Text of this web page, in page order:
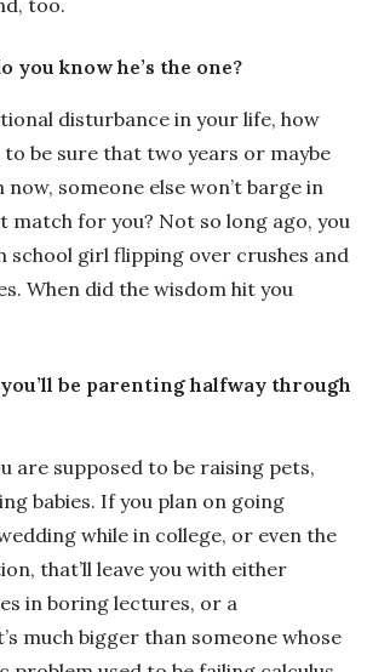
you know he’s the one?
disturbance in your life, how
to be sure that two years or maybe
someone else won’t barge in
match for you? Not so long ago, you
school girl flipping over crushes and
When did the wisdom hit you
be parenting halfway through
are supposed to be raising pets,
babies. If you plan on going
while in college, or even the
that’ll leave you with either
in boring lectures, or a
much bigger than someone whose